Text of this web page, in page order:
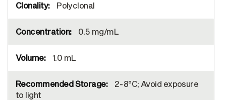
Polyclonal
0.5 mg/mL
1.0 mL
2-8°C; Avoid exposure
to light